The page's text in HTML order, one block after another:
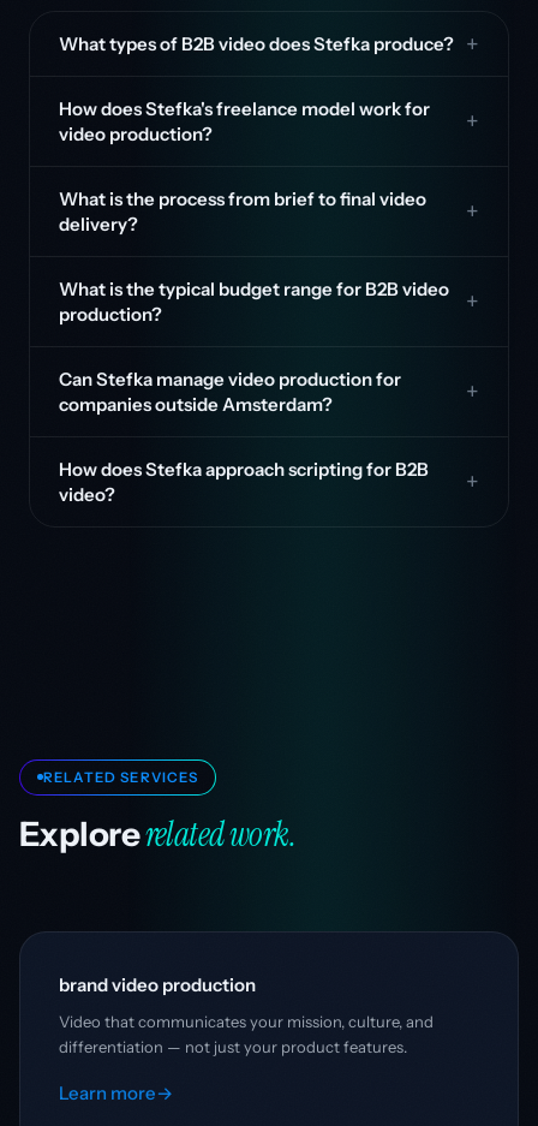
What types of B2B video does Stefka produce?
How does Stefka's freelance model work for
video production?
What is the process from brief to final video
delivery?
What is the typical budget range for B2B video
production?
Can Stefka manage video production for
companies outside Amsterdam?
How does Stefka approach scripting for B2B
video?
RELATED SERVICES
Explorerelated work.
brand video production
Video that communicates your mission, culture, and
differentiation — not just your product features.
Learn more→